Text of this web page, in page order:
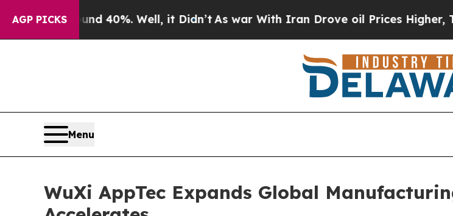
AGP PICKS
Around 40%. Well, it Didn’t As war With Iran Drove oil Prices Higher, Trump
Menu
WuXi AppTec Expands Global